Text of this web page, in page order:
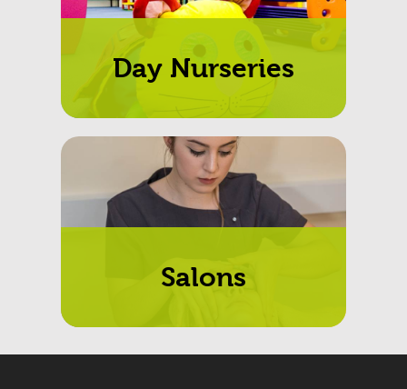
Day Nurseries
Salons